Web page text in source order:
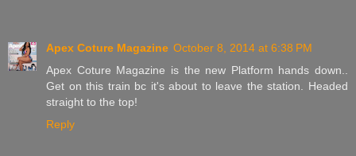
Apex Coture Magazine October 8, 2014 at 6:38 PM
Apex Coture Magazine is the new Platform hands down..
Get on this train bc it's about to leave the station. Headed
straight to the top!
Reply